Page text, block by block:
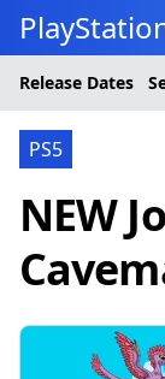
Release Dates
PS5
NEW